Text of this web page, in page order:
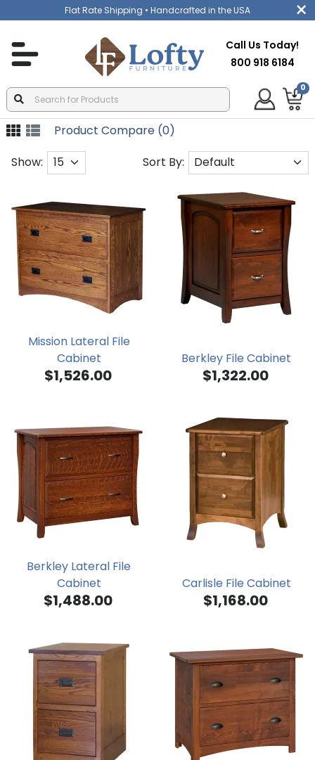
Flat Rate Shipping • Handcrafted in the USA
Call Us Today!
800 918 6184
0
Product Compare (0)
Mission Lateral File
Cabinet
$1,526.00
Berkley File Cabinet
$1,322.00
Berkley Lateral File
Cabinet
$1,488.00
Carlisle File Cabinet
$1,168.00
Show: Sort By: